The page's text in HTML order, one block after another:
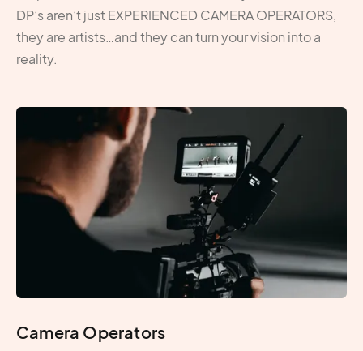
DP’s aren’t just EXPERIENCED CAMERA OPERATORS,
they are artists…and they can turn your vision into a
reality.
Camera Operators